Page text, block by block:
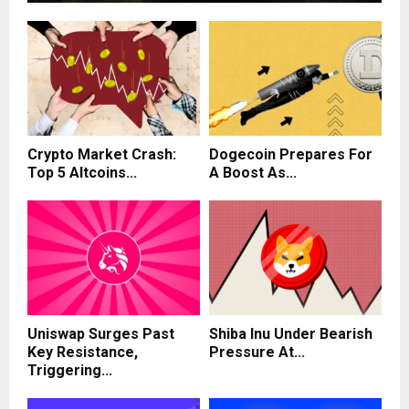
Crypto Market Crash:
Top 5 Altcoins...
Dogecoin Prepares For
A Boost As...
Uniswap Surges Past
Key Resistance,
Triggering...
Shiba Inu Under Bearish
Pressure At...